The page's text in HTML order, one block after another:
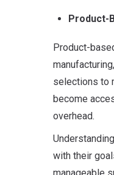
Product-
Product-
selections to
become
overhead.
with their